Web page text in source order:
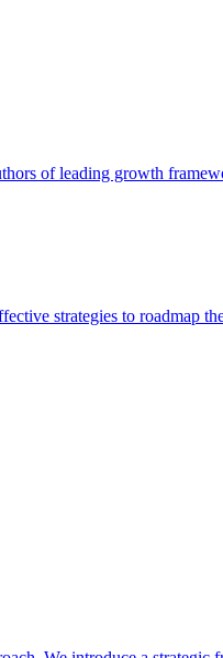
of leading growth
strategies to roadmap